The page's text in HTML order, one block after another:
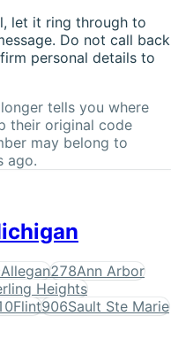
let it ring through to
Do not call back
personal details to
tells you where
their original code
may belong to
ago.
Allegan278Ann Arbor
Heights
Flint906Sault Ste Marie